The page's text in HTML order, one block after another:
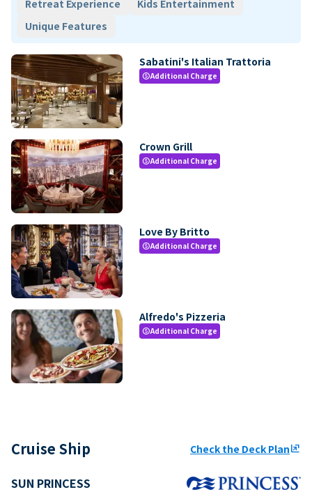
Retreat Experience
Kids Entertainment
Unique Features
Sabatini's Italian Trattoria
paidAdditional Charge
Crown Grill
paidAdditional Charge
Love By Britto
paidAdditional Charge
Alfredo's Pizzeria
paidAdditional Charge
Cruise Ship Check the Deck Planungroup
SUN PRINCESS